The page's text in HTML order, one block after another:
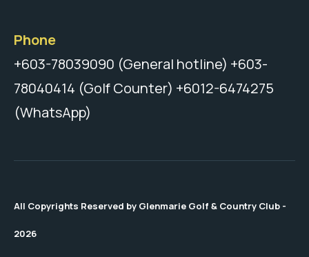
Phone
+603-78039090 (General hotline) +603-
78040414 (Golf Counter) +6012-6474275
(WhatsApp)
All Copyrights Reserved by Glenmarie Golf & Country Club -
2026